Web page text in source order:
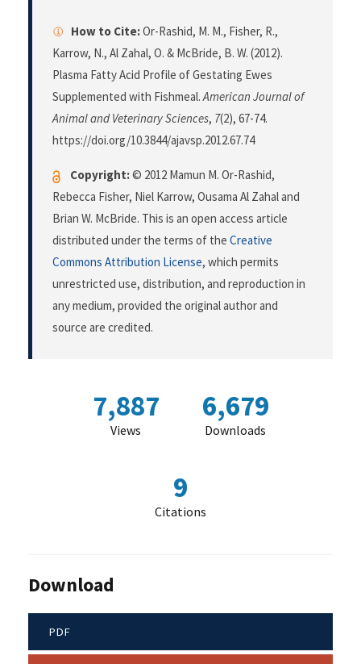
How to Cite:Or-Rashid, M. M., Fisher, R.,
Karrow, N., Al Zahal, O. & McBride, B. W. (2012).
Plasma Fatty Acid Profile of Gestating Ewes
Supplemented with Fishmeal.American Journal of
Animal and Veterinary Sciences, 7(2), 67-74.
https://doi.org/10.3844/ajavsp.2012.67.74
Copyright:© 2012 Mamun M. Or-Rashid,
Rebecca Fisher, Niel Karrow, Ousama Al Zahal and
Brian W. McBride. This is an open access article
distributed under the terms of the Creative
Commons Attribution License, which permits
unrestricted use, distribution, and reproduction in
any medium, provided the original author and
source are credited.
7,887
Views
6,679
Downloads
9
Citations
Download
PDF